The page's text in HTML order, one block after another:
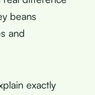
beans
and
exactly